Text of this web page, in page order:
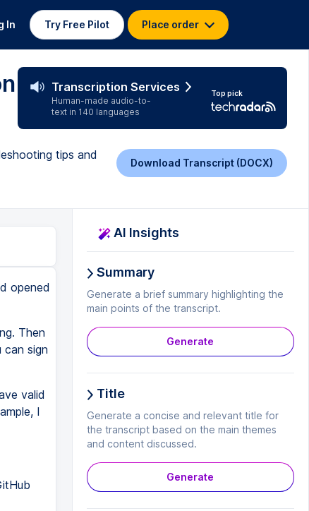
In Try Free Pilot Place order
Transcription Services
Human-made audio-to-
text in 140 languages
Top pick
tips and
Download Transcript (DOCX)
opened
Then
can sign
valid
I
AI Insights
Summary
Generate a brief summary highlighting the
main points of the transcript.
Generate
Title
Generate a concise and relevant title for
the transcript based on the main themes
and content discussed.
Generate